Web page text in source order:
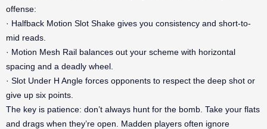
offense:
· Halfback Motion Slot Shake gives you consistency and short-to-
mid reads.
· Motion Mesh Rail balances out your scheme with horizontal
spacing and a deadly wheel.
· Slot Under H Angle forces opponents to respect the deep shot or
give up six points.
The key is patience: don’t always hunt for the bomb. Take your flats
and drags when they’re open. Madden players often ignore